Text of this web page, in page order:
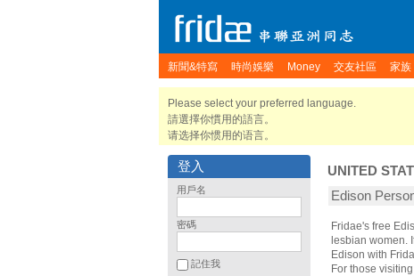
新聞&特寫 時尚娛樂 Money 交友社區 家族
Please select your preferred language.
請選擇你慣用的語言。
请选择你惯用的语言。
登入
用戶名
密碼
記住我
UNITED
Edison
Fridae's free
lesbian women.
Edison with
For those